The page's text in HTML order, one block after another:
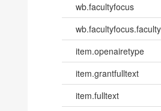
wb.facultyfocus
wb.facultyfocus.faculty
item.openairetype
item.grantfulltext
item.fulltext